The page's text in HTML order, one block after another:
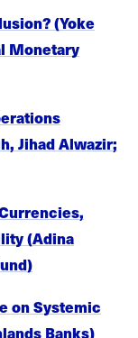
(Yoke
Monetary
Jihad Alwazir;
(Adina
on Systemic
Banks)